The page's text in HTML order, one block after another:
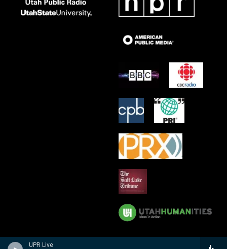
UPR Live